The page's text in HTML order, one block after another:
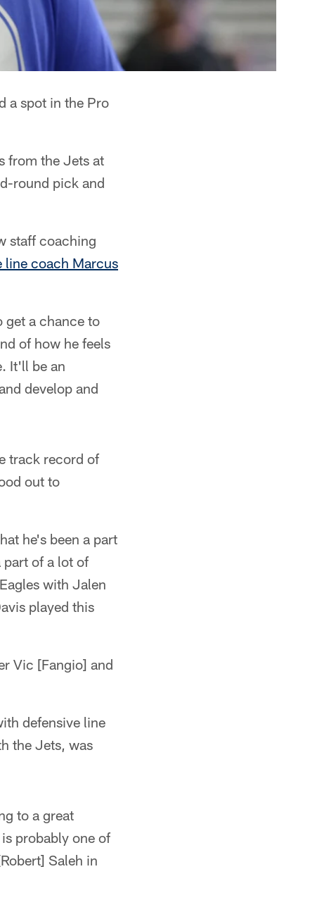
a spot in the Pro
from the Jets at
round pick and
staff coaching
line coach Marcus
a chance to
of how he feels
It'll be an
develop and
track record of
out to
he's been a part
part of a lot of
with Jalen
played this
Vic [Fangio] and
defensive line
the Jets, was
to a great
probably one of
Saleh in